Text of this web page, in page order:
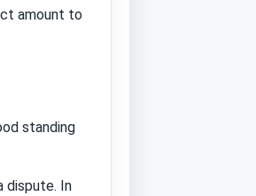
amount to
standing
dispute. In